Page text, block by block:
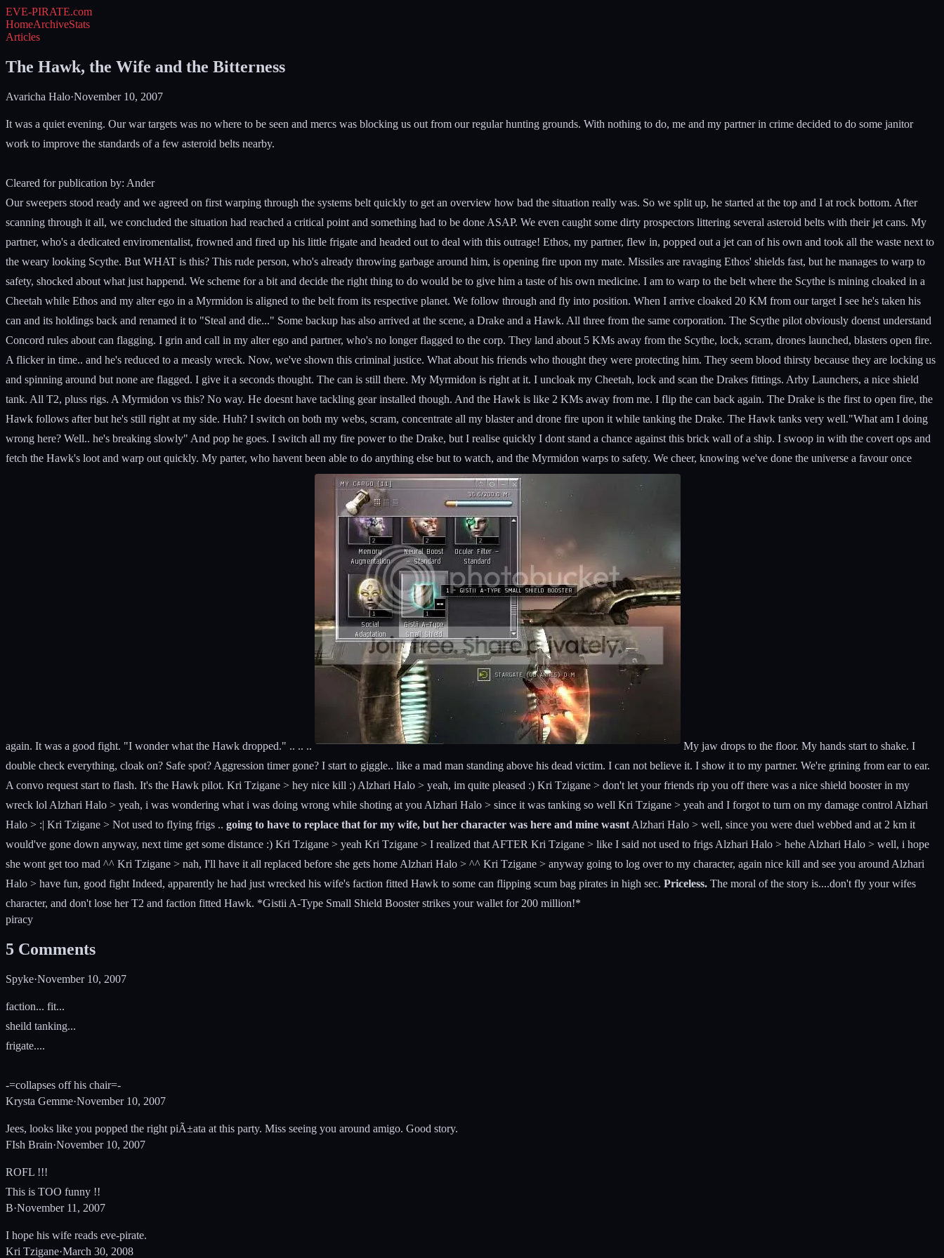
EVE-PIRATE.com
HomeArchiveStats
Articles
The Hawk, the Wife and the Bitterness
Avaricha Halo·November 10, 2007
It was a quiet evening. Our war targets was no where to be seen and mercs was blocking us out from our regular hunting grounds. With nothing to do, me and my partner in crime decided to do some janitor
work to improve the standards of a few asteroid belts nearby.
Cleared for publication by: Ander
Our sweepers stood ready and we agreed on first warping through the systems belt quickly to get an overview how bad the situation really was. So we split up, he started at the top and I at rock bottom. After
scanning through it all, we concluded the situation had reached a critical point and something had to be done ASAP. We even caught some dirty prospectors littering several asteroid belts with their jet cans. My
partner, who's a dedicated enviromentalist, frowned and fired up his little frigate and headed out to deal with this outrage! Ethos, my partner, flew in, popped out a jet can of his own and took all the waste next to
the weary looking Scythe. But WHAT is this? This rude person, who's already throwing garbage around him, is opening fire upon my mate. Missiles are ravaging Ethos' shields fast, but he manages to warp to
safety, shocked about what just happend. We scheme for a bit and decide the right thing to do would be to give him a taste of his own medicine. I am to warp to the belt where the Scythe is mining cloaked in a
Cheetah while Ethos and my alter ego in a Myrmidon is aligned to the belt from its respective planet. We follow through and fly into position. When I arrive cloaked 20 KM from our target I see he's taken his
can and its holdings back and renamed it to "Steal and die..." Some backup has also arrived at the scene, a Drake and a Hawk. All three from the same corporation. The Scythe pilot obviously doenst understand
Concord rules about can flagging. I grin and call in my alter ego and partner, who's no longer flagged to the corp. They land about 5 KMs away from the Scythe, lock, scram, drones launched, blasters open fire.
A flicker in time.. and he's reduced to a measly wreck. Now, we've shown this criminal justice. What about his friends who thought they were protecting him. They seem blood thirsty because they are locking us
and spinning around but none are flagged. I give it a seconds thought. The can is still there. My Myrmidon is right at it. I uncloak my Cheetah, lock and scan the Drakes fittings. Arby Launchers, a nice shield
tank. All T2, pluss rigs. A Myrmidon vs this? No way. He doesnt have tackling gear installed though. And the Hawk is like 2 KMs away from me. I flip the can back again. The Drake is the first to open fire, the
Hawk follows after but he's still right at my side. Huh? I switch on both my webs, scram, concentrate all my blaster and drone fire upon it while tanking the Drake. The Hawk tanks very well."What am I doing
wrong here? Well.. he's breaking slowly" And pop he goes. I switch all my fire power to the Drake, but I realise quickly I dont stand a chance against this brick wall of a ship. I swoop in with the covert ops and
fetch the Hawk's loot and warp out quickly. My parter, who havent been able to do anything else but to watch, and the Myrmidon warps to safety. We cheer, knowing we've done the universe a favour once
again. It was a good fight. "I wonder what the Hawk dropped." .. .. ..
My jaw drops to the floor. My hands start to shake. I
double check everything, cloak on? Safe spot? Aggression timer gone? I start to giggle.. like a mad man standing above his dead victim. I can not believe it. I show it to my partner. We're grining from ear to ear.
A convo request start to flash. It's the Hawk pilot. Kri Tzigane > hey nice kill :) Alzhari Halo > yeah, im quite pleased :) Kri Tzigane > don't let your friends rip you off there was a nice shield booster in my
wreck lol Alzhari Halo > yeah, i was wondering what i was doing wrong while shoting at you Alzhari Halo > since it was tanking so well Kri Tzigane > yeah and I forgot to turn on my damage control Alzhari
Halo > :| Kri Tzigane > Not used to flying frigs .. going to have to replace that for my wife, but her character was here and mine wasnt Alzhari Halo > well, since you were duel webbed and at 2 km it
would've gone down anyway, next time get some distance :) Kri Tzigane > yeah Kri Tzigane > I realized that AFTER Kri Tzigane > like I said not used to frigs Alzhari Halo > hehe Alzhari Halo > well, i hope
she wont get too mad ^^ Kri Tzigane > nah, I'll have it all replaced before she gets home Alzhari Halo > ^^ Kri Tzigane > anyway going to log over to my character, again nice kill and see you around Alzhari
Halo > have fun, good fight Indeed, apparently he had just wrecked his wife's faction fitted Hawk to some can flipping scum bag pirates in high sec. Priceless. The moral of the story is....don't fly your wifes
character, and don't lose her T2 and faction fitted Hawk. *Gistii A-Type Small Shield Booster strikes your wallet for 200 million!*
piracy
5 Comments
Spyke·November 10, 2007
faction... fit...
sheild tanking...
frigate....
-=collapses off his chair=-
Krysta Gemme·November 10, 2007
Jees, looks like you popped the right piÃ±ata at this party. Miss seeing you around amigo. Good story.
FIsh Brain·November 10, 2007
ROFL !!!
This is TOO funny !!
B·November 11, 2007
I hope his wife reads eve-pirate.
Kri Tzigane·March 30, 2008